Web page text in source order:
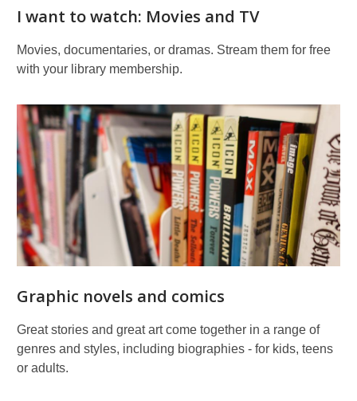
I want to watch: Movies and TV
Movies, documentaries, or dramas. Stream them for free
with your library membership.
Graphic novels and comics
Great stories and great art come together in a range of
genres and styles, including biographies - for kids, teens
or adults.